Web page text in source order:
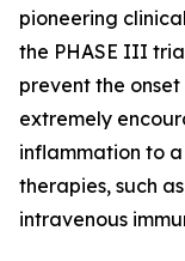
pioneering
the PHASE III
prevent the onset
extremely
inflammation to
therapies, such
intravenous